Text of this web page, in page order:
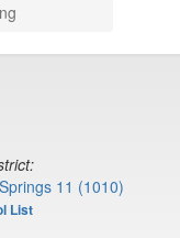
11 (1010)
List